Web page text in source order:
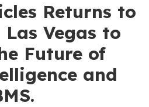
Returns to
Las Vegas to
Future of
and